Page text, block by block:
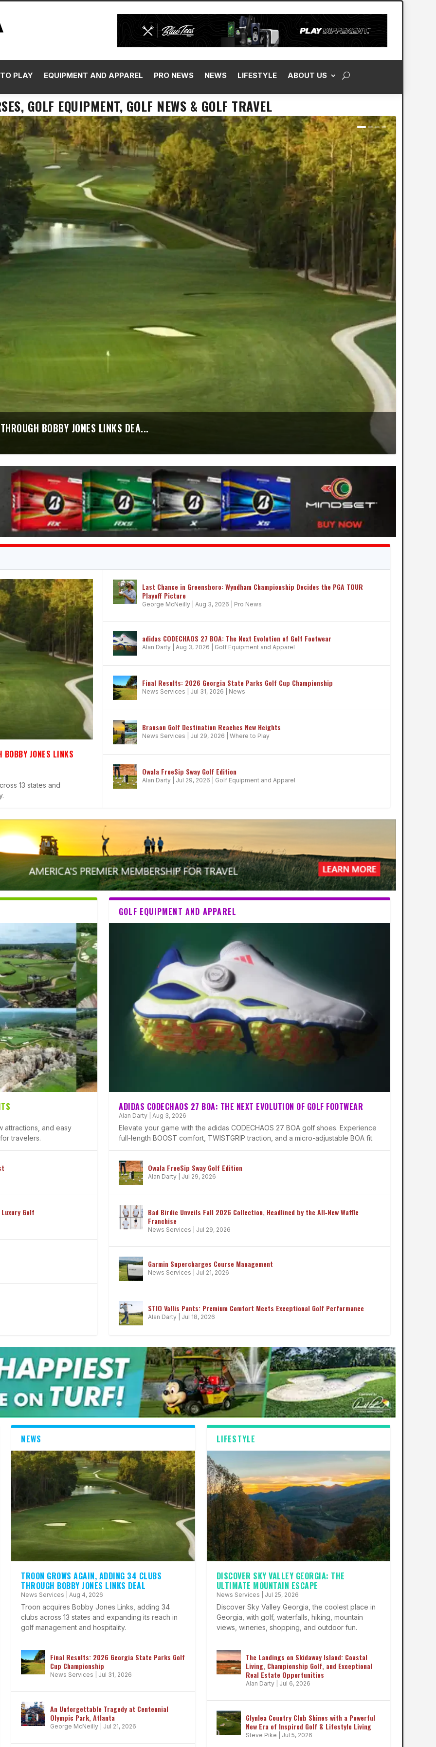
PLAY EQUIPMENT AND APPAREL PRO NEWS NEWS LIFESTYLE ABOUT US
GOLF EQUIPMENT, GOLF NEWS & GOLF TRAVEL
BOBBY JONES LINKS DEA...
DECIDES THE PGA ...
OF GOLF FOOTWEAR
HEIGHTS
BOBBY JONES LINKS
13 states and
Last Chance in Greensboro: Wyndham Championship Decides the PGA TOUR
Playoff Picture
George McNeilly Aug 3, 2026 Pro News
adidas CODECHAOS 27 BOA: The Next Evolution of Golf Footwear
Alan Darty Aug 3, 2026 Golf Equipment and Apparel
Final Results: 2026 Georgia State Parks Golf Cup Championship
News Services Jul 31, 2026 News
Branson Golf Destination Reaches New Heights
News Services Jul 29, 2026 Where to Play
Owala FreeSip Sway Golf Edition
Alan Darty Jul 29, 2026 Golf Equipment and Apparel
attractions, and easy
travelers.
Golf
GOLF EQUIPMENT AND APPAREL
ADIDAS CODECHAOS 27 BOA: THE NEXT EVOLUTION OF GOLF FOOTWEAR
Alan Darty Aug 3, 2026
Elevate your game with the adidas CODECHAOS 27 BOA golf shoes. Experience
full-length BOOST comfort, TWISTGRIP traction, and a micro-adjustable BOA fit.
Owala FreeSip Sway Golf Edition
Alan Darty Jul 29, 2026
Bad Birdie Unveils Fall 2026 Collection, Headlined by the All‑New Waffle
Franchise
News Services Jul 29, 2026
Garmin Supercharges Course Management
News Services Jul 21, 2026
STIO Vallis Pants: Premium Comfort Meets Exceptional Golf Performance
Alan Darty Jul 18, 2026
NEWS
TROON GROWS AGAIN, ADDING 34 CLUBS
THROUGH BOBBY JONES LINKS DEAL
News Services Aug 4, 2026
Troon acquires Bobby Jones Links, adding 34
clubs across 13 states and expanding its reach in
golf management and hospitality.
Final Results: 2026 Georgia State Parks Golf
Cup Championship
News Services Jul 31, 2026
An Unforgettable Tragedy at Centennial
Olympic Park, Atlanta
George McNeilly Jul 21, 2026
LIFESTYLE
DISCOVER SKY VALLEY GEORGIA: THE
ULTIMATE MOUNTAIN ESCAPE
News Services Jul 25, 2026
Discover Sky Valley Georgia, the coolest place in
Georgia, with golf, waterfalls, hiking, mountain
views, wineries, shopping, and outdoor fun.
The Landings on Skidaway Island: Coastal
Living, Championship Golf, and Exceptional
Real Estate Opportunities
Alan Darty| Jul 6, 2026
Glynlea Country Club Shines with a Powerful
New Era of Inspired Golf & Lifestyle Living
Steve Pike Jul 5, 2026